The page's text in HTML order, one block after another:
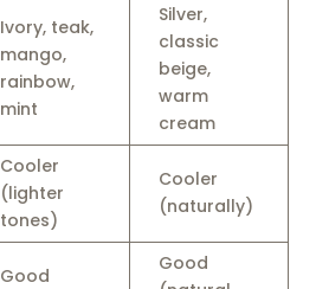
Ivory, teak,
mango,
rainbow,
mint
Silver,
classic
beige,
warm
cream
Cooler
(lighter
tones)
Cooler
(naturally)
Good
Good